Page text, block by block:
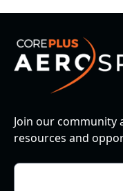
Join our community
resources and